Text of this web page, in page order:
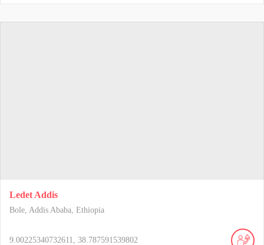
Ledet Addis
Bole, Addis Ababa, Ethiopia
9.00225340732611, 38.787591539802